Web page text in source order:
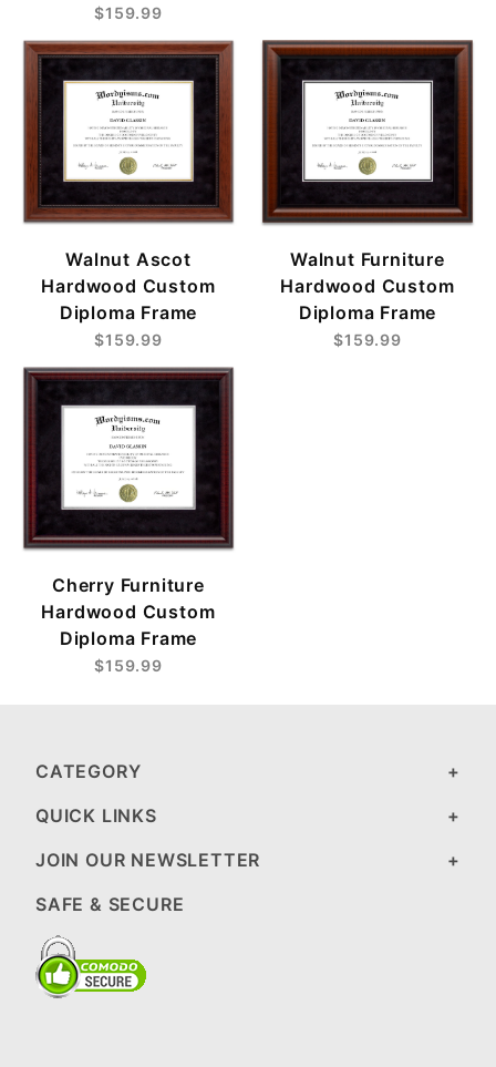
$159.99
Walnut Ascot
Hardwood Custom
Diploma Frame
$159.99
Walnut Furniture
Hardwood Custom
Diploma Frame
$159.99
Cherry Furniture
Hardwood Custom
Diploma Frame
$159.99
CATEGORY
QUICK LINKS
JOIN OUR NEWSLETTER
SAFE & SECURE